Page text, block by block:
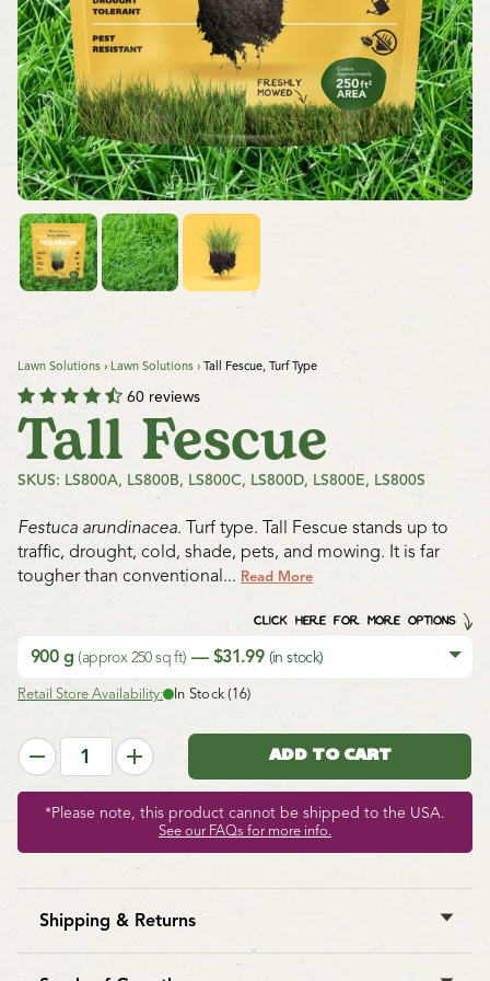
Lawn Solutions › Lawn Solutions › Tall Fescue, Turf Type
60 reviews
Tall Fescue
SKUS: LS800A, LS800B, LS800C, LS800D, LS800E, LS800S
Festuca arundinacea. Turf type. Tall Fescue stands up to
traffic, drought, cold, shade, pets, and mowing. It is far
tougher than conventional... Read More
CLICK HERE FOR MORE OPTIONS
900 g(approx 250 sq ft) — $31.99 (in stock)
Retail Store Availability: In Stock (16)
*Please note, this product cannot be shipped to the USA.
See our FAQs for more info.
Shipping & Returns
West Coast Seeds ships anywhere in North America.